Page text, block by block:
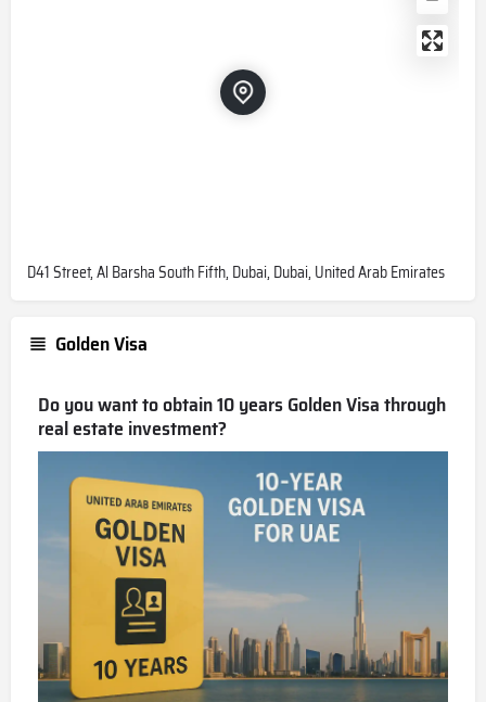
D41 Street, Al Barsha South Fifth, Dubai, Dubai, United Arab Emirates
Golden Visa
Do you want to obtain 10 years Golden Visa through
real estate investment?